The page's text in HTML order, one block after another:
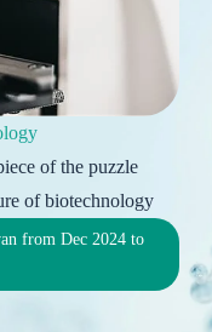
of the puzzle
of biotechnology
from Dec 2024 to